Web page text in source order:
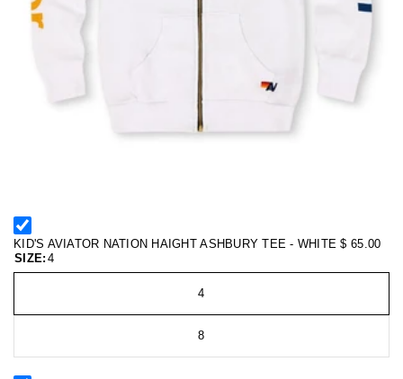
KID'S AVIATOR NATION HAIGHT ASHBURY TEE - WHITE$ 65.00
SIZE: 4
4
8